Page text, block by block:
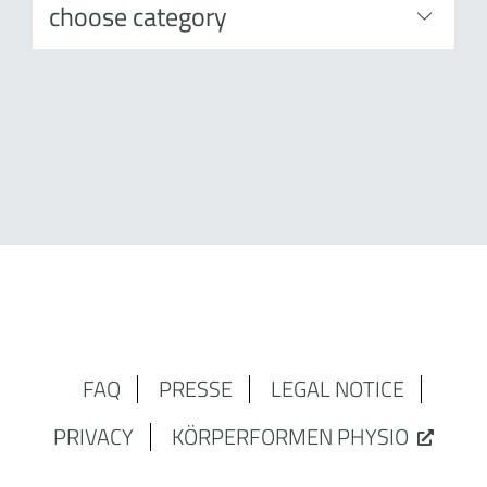
FAQ PRESSE
LEGAL NOTICE
PRIVACY
KÖRPERFORMEN PHYSIO